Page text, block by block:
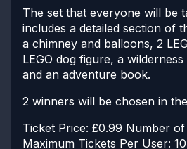
The set that everyone will be
includes a detailed section of
a chimney and balloons, 2
LEGO dog figure, a
and an adventure book.
2 winners will be chosen in
Ticket Price: £0.99 Number of
Maximum Tickets Per User: 10